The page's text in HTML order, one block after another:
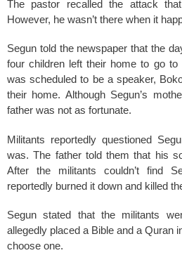
The pastor recalled the attack
However, he wasn’t there when it
Segun told the newspaper that the
four children left their home to go to
was scheduled to be a speaker,
their home. Although Segun’s
father was not as fortunate.
Militants reportedly questioned
was. The father told them that his
After the militants couldn’t find
reportedly burned it down and killed
Segun stated that the militants
allegedly placed a Bible and a Quran
choose one.